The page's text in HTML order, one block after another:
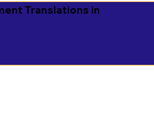
Translations in